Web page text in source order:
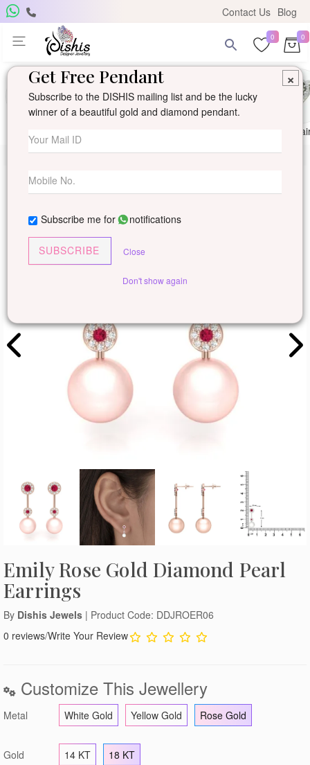
Contact Us Blog
0 0
Emily Rose Gold Diamond Pearl
Earrings
By Dishis Jewels | Product Code: DDJROER06
0 reviews/Write Your Review
Customize This Jewellery
Metal White Gold Yellow Gold Rose Gold
Gold 14 KT 18 KT
×
Get Free Pendant
Subscribe to the DISHIS mailing list and be the lucky
winner of a beautiful gold and diamond pendant.
Subscribe me for notifications
SUBSCRIBE Close
Don't show again